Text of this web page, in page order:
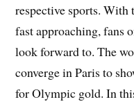
respective sports. With
fast approaching, fans
look forward to. The
converge in Paris to
for Olympic gold. In